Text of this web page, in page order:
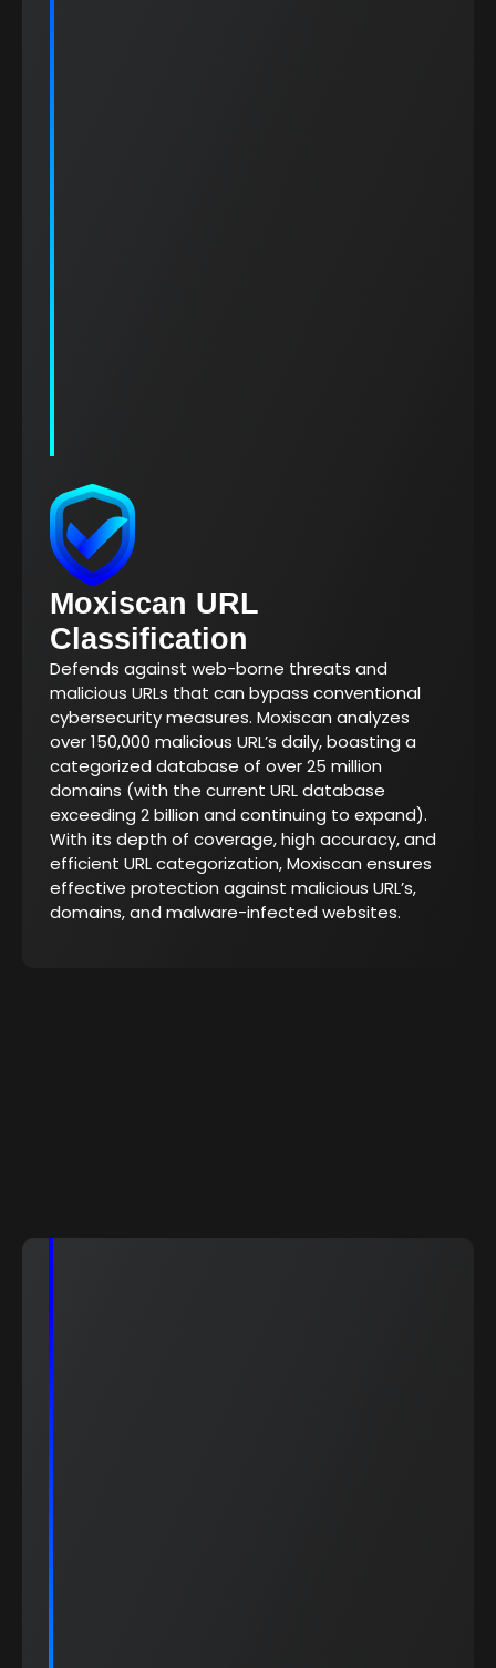
Moxiscan URL
Classification
Defends against web-borne threats and
malicious URLs that can bypass conventional
cybersecurity measures. Moxiscan analyzes
over 150,000 malicious URL’s daily, boasting a
categorized database of over 25 million
domains (with the current URL database
exceeding 2 billion and continuing to expand).
With its depth of coverage, high accuracy, and
efficient URL categorization, Moxiscan ensures
effective protection against malicious URL’s,
domains, and malware-infected websites.